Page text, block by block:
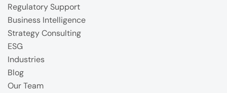
Regulatory Support
Business Intelligence
Strategy Consulting
ESG
Industries
Blog
Our Team